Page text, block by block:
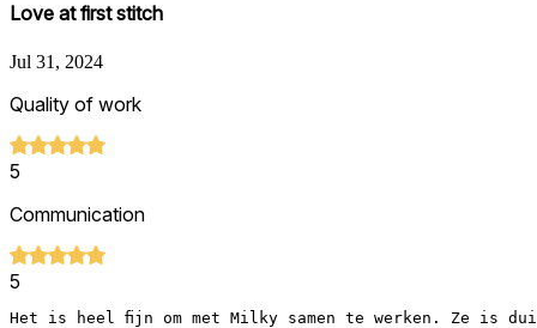
Love at first stitch
Jul 31, 2024
Quality of work
5
Communication
5
Het is heel fijn om met Milky samen te werken. Ze is